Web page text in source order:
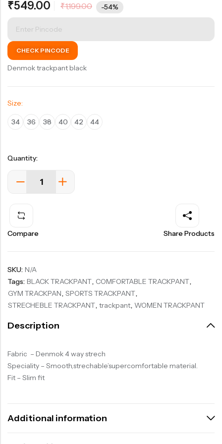
Description
Fabric – Denmok 4 way strech
Speciality – Smooth,strechable’supercomfortable material.
Fit – Slim fit
Additional information
of 5
based on
₹549.00 ₹1,199.00 -54%
CHECK PINCODE
Denmok trackpant black
Size:
34 36 38 40 42 44
Quantity:
Compare Share Products
SKU: N/A
Tags: BLACK TRACKPANT, COMFORTABLE TRACKPANT,
GYM TRACKPAN, SPORTS TRACKPANT,
STRECHEBLE TRACKPANT, trackpant, WOMEN TRACKPANT